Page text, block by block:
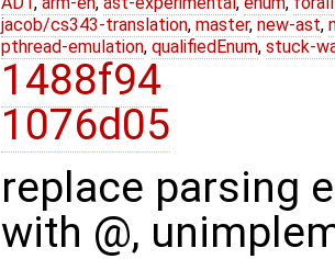
jacob/cs343-translation, master, new-ast,
pthread-emulation, qualifiedEnum, stuck-
1488f94
1076d05
replace parsing
with @,